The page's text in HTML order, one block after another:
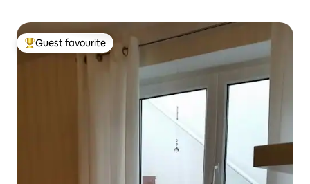
Top guest favourite
Guest favourite